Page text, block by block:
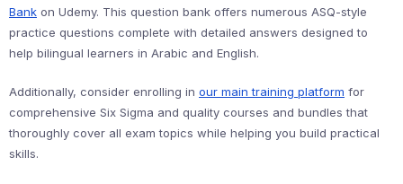
Bank on Udemy. This question bank offers numerous ASQ-style
practice questions complete with detailed answers designed to
help bilingual learners in Arabic and English.
Additionally, consider enrolling in our main training platform for
comprehensive Six Sigma and quality courses and bundles that
thoroughly cover all exam topics while helping you build practical
skills.